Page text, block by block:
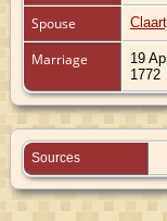
Spouse
Marriage
19
1772
Sources